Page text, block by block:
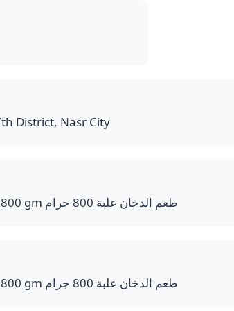
District, Nasr City
Smoke Flavor Bucket 800 gm طعم الدخان علبة 800 جرام
Smoke Flavor Bucket 800 gm طعم الدخان علبة 800 جرام